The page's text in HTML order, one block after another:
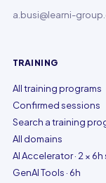
a.busi@learni-
TRAINING
All training programs
Confirmed sessions
Search a training
All domains
AI Accelerator · 2 ×
GenAI Tools · 6h